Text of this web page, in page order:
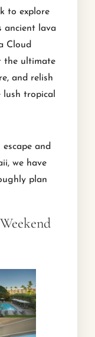
to explore
ancient lava
Cloud
the ultimate
and relish
tropical
and
we have
plan